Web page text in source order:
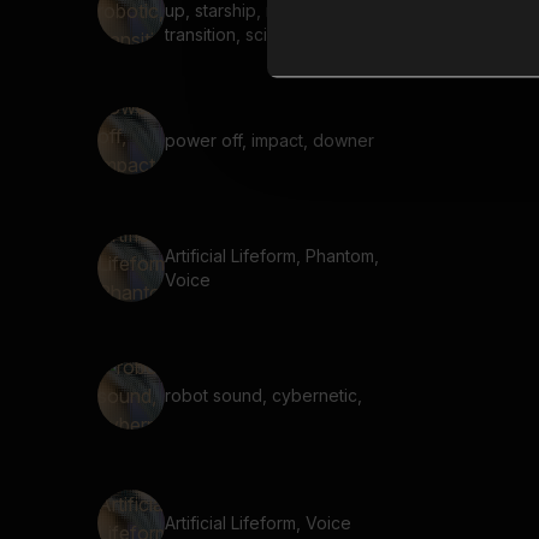
up, starship, robotic,
transition, sci-fi, short,
power off, impact, downer
Artificial Lifeform, Phantom,
Voice
robot sound, cybernetic,
Artificial Lifeform, Voice